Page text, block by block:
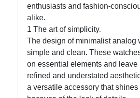
Twitter
Telegram
Help &
Support
enthusiasts and fashion-
alike.
1 The art of simplicity.
The design of minimalist analog
simple and clean. These
on essential elements and leave
refined and understated
a versatile accessory that shines